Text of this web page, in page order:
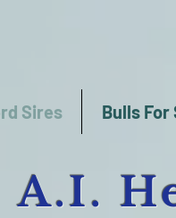
Sires Bulls For
A.I.